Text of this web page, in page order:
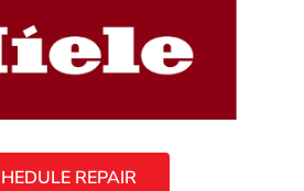
REPAIR